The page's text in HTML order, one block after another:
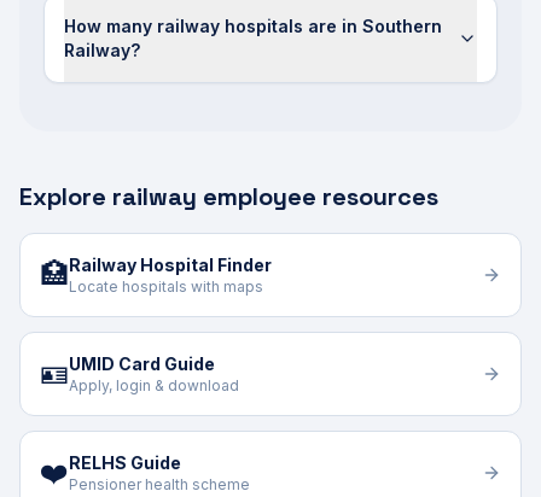
How many railway hospitals are in Southern
Railway?
Explore railway employee resources
🏥Railway Hospital Finder
Locate hospitals with maps
🪪UMID Card Guide
Apply, login & download
❤️RELHS Guide
Pensioner health scheme